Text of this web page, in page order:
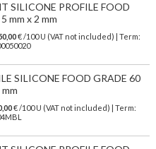
SILICONE PROFILE FOOD
mm x 2 mm
€/100 U (VAT not included)
| Term:
SILICONE FOOD GRADE 60
€ /100 U (VAT not included) | Term: